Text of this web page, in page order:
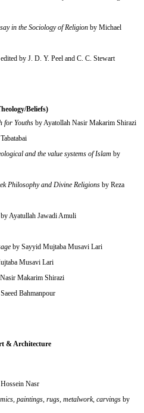
in the Sociology of Religion by Michael
by J. D. Y. Peel and C. C. Stewart
Beliefs)
for Youths by Ayatollah Nasir Makarim Shirazi
and the value systems of Islam by
Philosophy and Divine Religions by Reza
by Ayatullah Jawadi Amuli
by Sayyid Mujtaba Musavi Lari
Musavi Lari
Makarim Shirazi
Bahmanpour
& Architecture
Nasr
paintings, rugs, metalwork, carvings by